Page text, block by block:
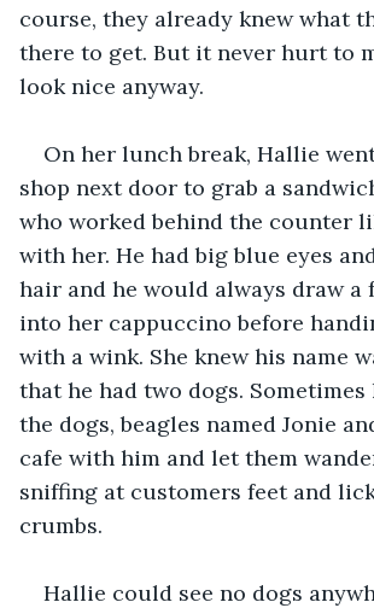
course, they already knew what
there to get. But it never hurt to
look nice anyway.
On her lunch break, Hallie
shop next door to grab a
who worked behind the counter
with her. He had big blue eyes
hair and he would always draw a
into her cappuccino before
with a wink. She knew his name
that he had two dogs.
the dogs, beagles named Jonie
cafe with him and let them
sniffing at customers feet and
crumbs.
Hallie could see no dogs